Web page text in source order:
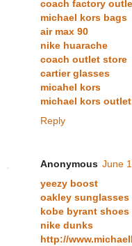
coach factory
michael kors bags
air max 90
nike huarache
coach outlet store
cartier glasses
micahel kors
michael kors outlet
Reply
Anonymous June
yeezy boost
oakley sunglasses
kobe byrant shoes
nike dunks
http://